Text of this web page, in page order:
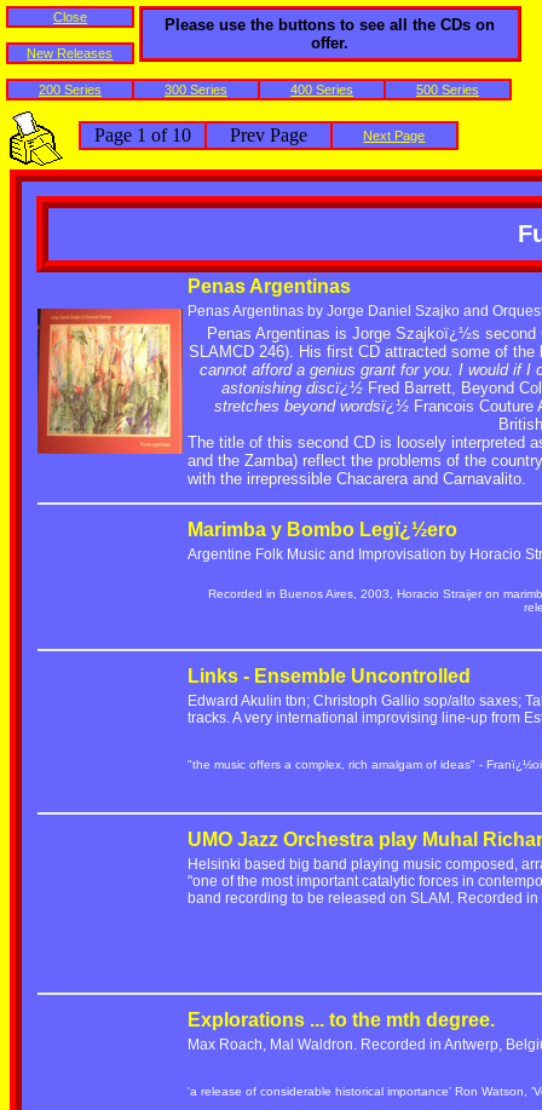
Please use the buttons to see all the CDs on
offer.
New Releases
Penas Argentinas
Penas Argentinas by Jorge Daniel Szajko and
Penas Argentinas is Jorge Szajkoï¿½s
SLAMCD 246). His first CD attracted some of
cannot afford a genius grant for you. I would if
astonishing discï¿½ Fred Barrett, Beyond
stretches beyond wordsï¿½ Francois
The title of this second CD is loosely interpreted
and the Zamba) reflect the problems of the
with the irrepressible Chacarera and Carnavalito.
Marimba y Bombo Legï¿½ero
Argentine Folk Music and Improvisation by Horacio
Recorded in Buenos Aires, 2003, Horacio Straijer on
Links - Ensemble Uncontrolled
Edward Akulin tbn; Christoph Gallio sop/alto saxes;
tracks. A very international improvising line-up from
"the music offers a complex, rich amalgam of ideas" -
UMO Jazz Orchestra play Muhal
Helsinki based big band playing music composed,
"one of the most important catalytic forces in
band recording to be released on SLAM. Recorded
Explorations ... to the mth degree.
Max Roach, Mal Waldron. Recorded in Antwerp,
'a release of considerable historical importance' Ron Watson,
200 Series 300 Series 400 Series 500 Series
Page 1 of 10 Prev Page Next Page
Close